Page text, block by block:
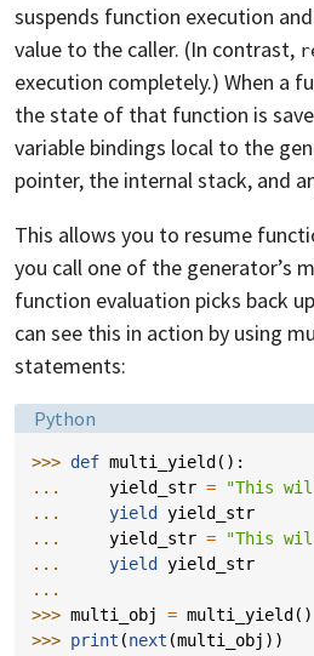
suspends function execution
value to the caller. (In contrast,
execution completely.) When a
the state of that function is
variable bindings local to the
pointer, the internal stack, and
This allows you to resume
you call one of the generator’s
function evaluation picks back
can see this in action by using
statements:
Language:
Python
>>> def multi_yield ():
...
yield_str =
"This
...
yield
yield_str
...
yield_str =
"This
...
yield
yield_str
...
>>> multi_obj = multi_yield ()
>>> print (next (multi_obj ))